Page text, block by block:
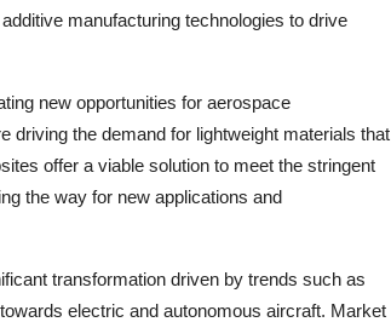
manufacturing technologies to drive
new opportunities for aerospace
the demand for lightweight materials that
offer a viable solution to meet the stringent
the way for new applications and
transformation driven by trends such as
electric and autonomous aircraft. Market